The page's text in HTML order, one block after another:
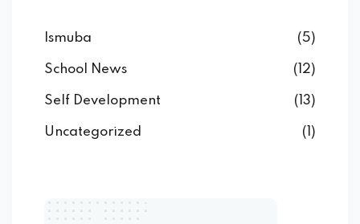
Ismuba (5)
School News (12)
Self Development (13)
Uncategorized (1)